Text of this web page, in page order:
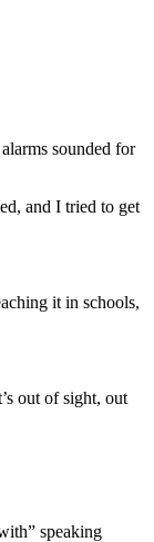
sounded for
and I tried to get
it in schools,
out of sight, out
speaking